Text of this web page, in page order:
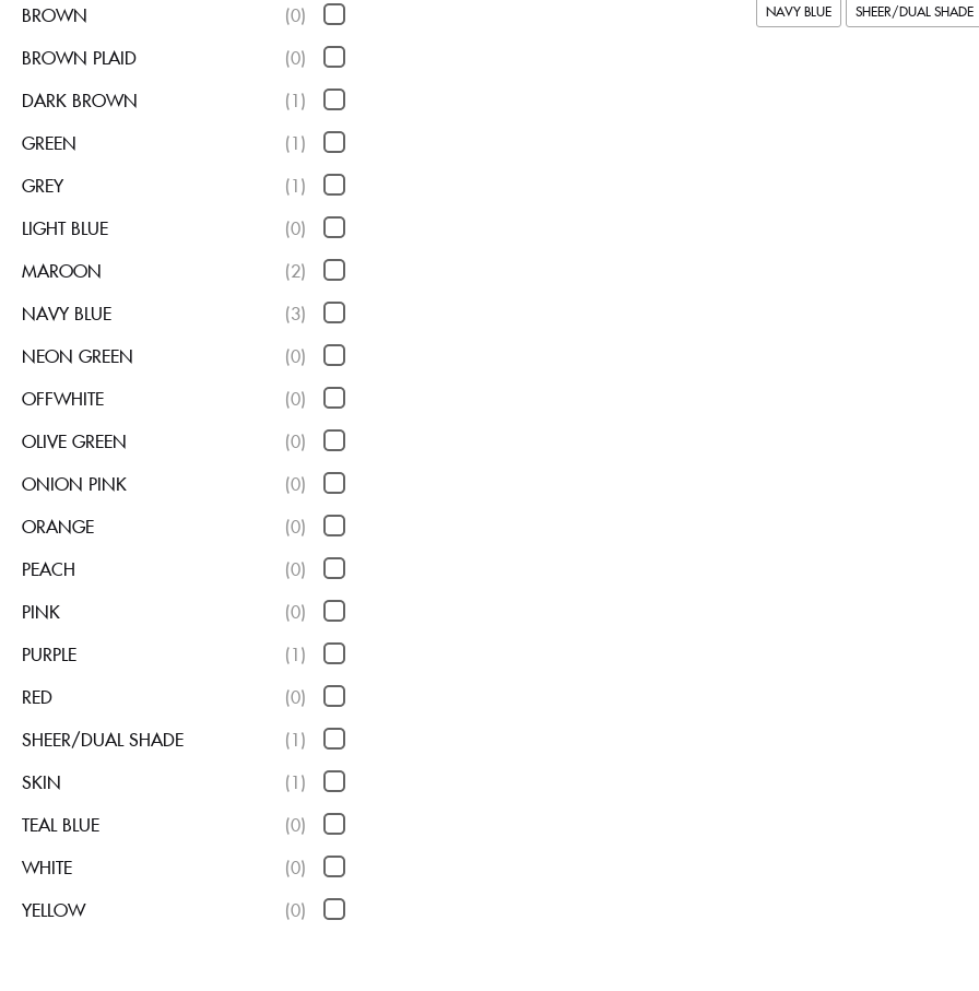
BROWN
(0)
BROWN PLAID
(0)
DARK BROWN
(1)
GREEN
(1)
GREY
(1)
LIGHT BLUE
(0)
MAROON
(2)
NAVY BLUE
(3)
NEON GREEN
(0)
OFFWHITE
(0)
OLIVE GREEN
(0)
ONION PINK
(0)
ORANGE
(0)
PEACH
(0)
PINK
(0)
PURPLE
(1)
RED
(0)
SHEER/DUAL SHADE
(1)
SKIN
(1)
TEAL BLUE
(0)
WHITE
(0)
YELLOW
(0)
NAVY BLUE
SHEER/DUAL SHADE